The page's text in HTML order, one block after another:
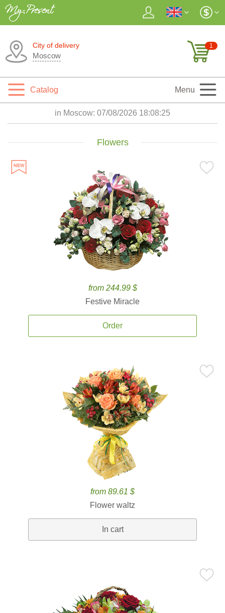
City of delivery
Moscow
1
Catalog Menu
in Moscow: 07/08/2026 18:08:27
Flowers
from 244.99 $
Festive Miracle
Order
from 89.61 $
Flower waltz
In cart